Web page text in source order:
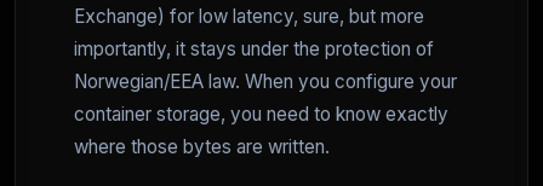
Exchange) for low latency, sure, but more
importantly, it stays under the protection of
Norwegian/EEA law. When you configure your
container storage, you need to know exactly
where those bytes are written.